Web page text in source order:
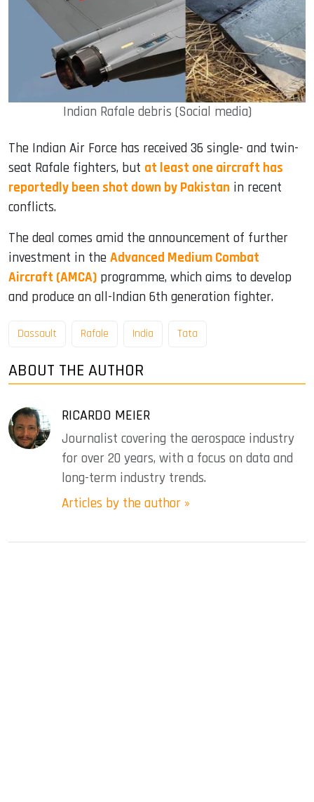
Indian Rafale debris (Social media)
The Indian Air Force has received 36 single- and twin-
seat Rafale fighters, but at least one aircraft has
reportedly been shot down by Pakistan in recent
conflicts.
The deal comes amid the announcement of further
investment in the Advanced Medium Combat
Aircraft (AMCA) programme, which aims to develop
and produce an all-Indian 6th generation fighter.
Dassault Rafale India Tata
ABOUT THE AUTHOR
RICARDO MEIER
Journalist covering the aerospace industry
for over 20 years, with a focus on data and
long-term industry trends.
Articles by the author »